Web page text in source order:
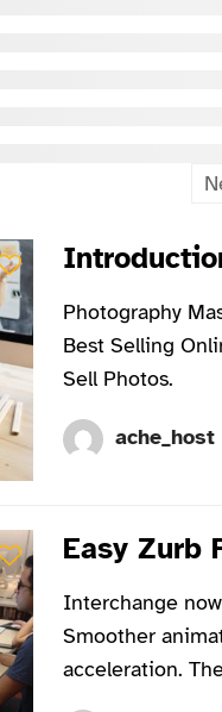
Photography
Best Selling
Sell Photos.
ache_host
Easy Zurb
Interchange
Smoother
acceleration.